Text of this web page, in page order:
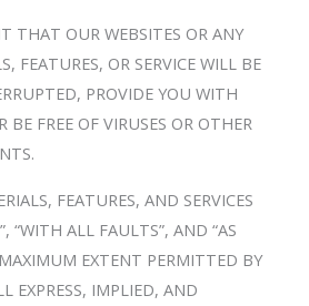
THAT OUR WEBSITES OR ANY
FEATURES, OR SERVICE WILL BE
PROVIDE YOU WITH
BE FREE OF VIRUSES OR OTHER
FEATURES, AND SERVICES
“WITH ALL FAULTS”, AND “AS
EXTENT PERMITTED BY
EXPRESS, IMPLIED, AND